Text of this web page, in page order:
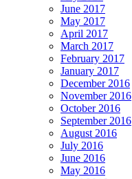
June 2017
May 2017
April 2017
March 2017
February 2017
January 2017
December 2016
November 2016
October 2016
September 2016
August 2016
July 2016
June 2016
May 2016